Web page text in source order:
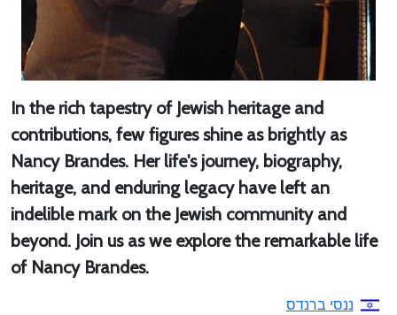
In the rich tapestry of Jewish heritage and
contributions, few figures shine as brightly as
Nancy Brandes. Her life's journey, biography,
heritage, and enduring legacy have left an
indelible mark on the Jewish community and
beyond. Join us as we explore the remarkable life
of Nancy Brandes.
ננסי ברנדס